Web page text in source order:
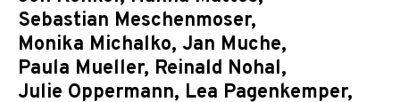
Sebastian Meschenmoser,
Monika Michalko, Jan Muche,
Paula Mueller, Reinald Nohal,
Julie Oppermann, Lea Pagenkemper,